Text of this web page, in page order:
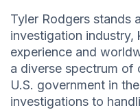
Tyler Rodgers stands
investigation industry,
experience and
a diverse spectrum of
U.S. government in
investigations to